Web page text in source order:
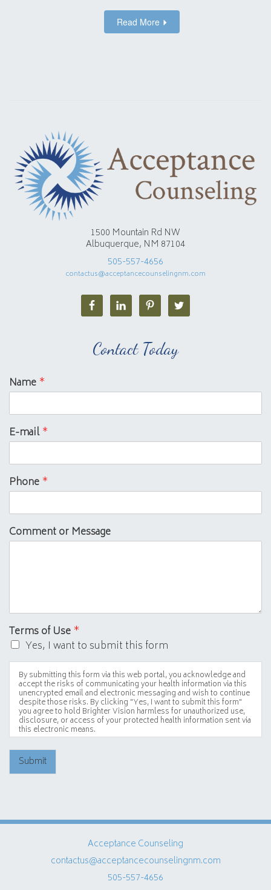
Read More
1500 Mountain Rd NW
Albuquerque, NM 87104
505-557-4656
contactus@acceptancecounselingnm.com
Contact Today
Name *
E-mail*
Phone *
Comment or Message
Terms of Use *
Yes, I want to submit this form
By submitting this form via this web portal, you acknowledge and
accept the risks of communicating your health information via this
unencrypted email and electronic messaging and wish to continue
despite those risks. By clicking "Yes, I want to submit this form"
you agree to hold Brighter Vision harmless for unauthorized use,
disclosure, or access of your protected health information sent via
this electronic means.
Submit
Acceptance Counseling
contactus@acceptancecounselingnm.com
505-557-4656